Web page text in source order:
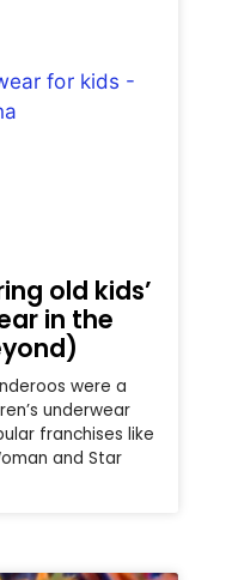
old kids’
in the
were a
underwear
franchises like
and Star